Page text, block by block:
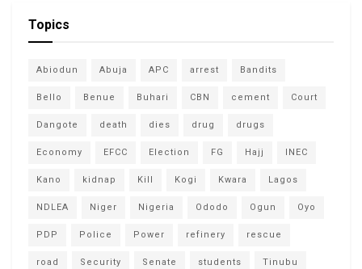
Topics
Abiodun Abuja APC arrest Bandits
Bello Benue Buhari CBN cement Court
Dangote death dies drug drugs
Economy EFCC Election FG Hajj INEC
Kano kidnap Kill Kogi Kwara Lagos
NDLEA Niger Nigeria Ododo Ogun Oyo
PDP Police Power refinery rescue
road Security Senate students Tinubu